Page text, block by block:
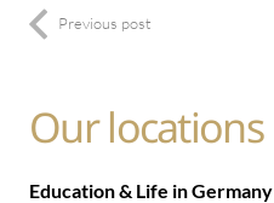
Previous post
Our locations
Education & Life in Germany